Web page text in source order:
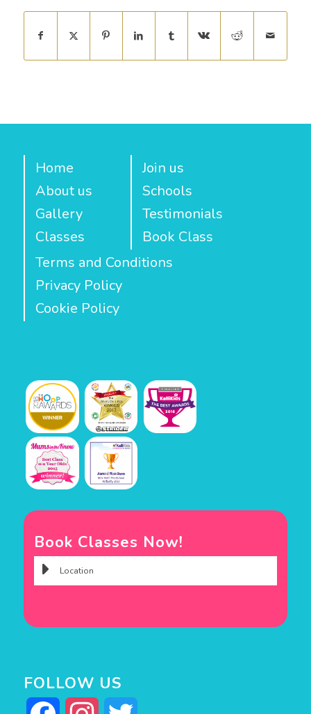
Home
About us
Gallery
Classes
Join us
Schools
Testimonials
Book Class
Terms and Conditions
Privacy Policy
Cookie Policy
Book Classes Now!
FOLLOW US